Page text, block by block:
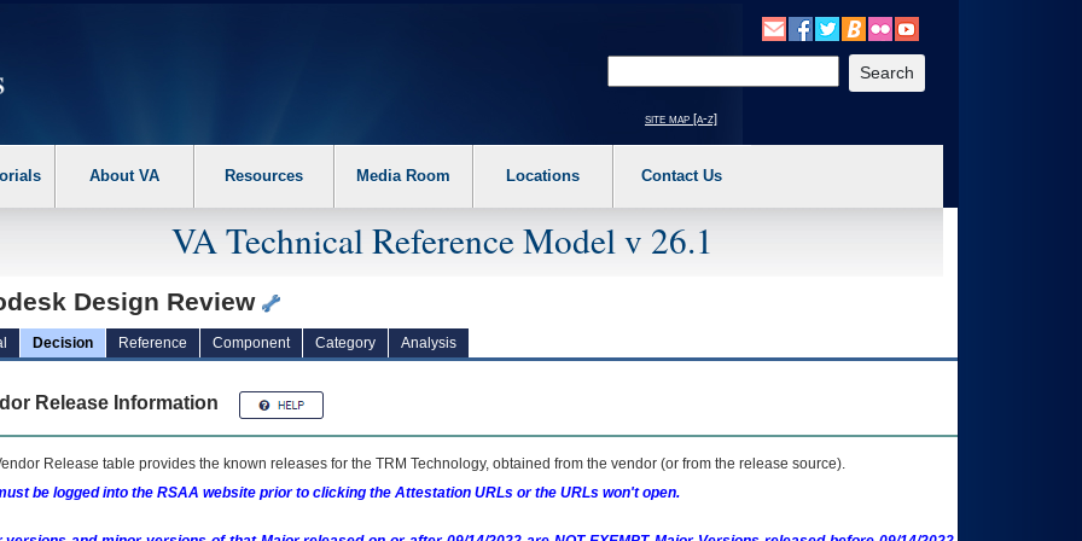
the following steps. 1. Please switch auto forms mode to off. 2. Hit enter to expand a main menu option (Health, Benefits, etc). 3. To enter and activate the
site map [a-z]
About VA Resources Media Room Locations Contact Us
VA Technical Reference Model v 26.1
Design Review
Decision Reference Component Category Analysis
Release Information
Release table provides the known releases for the TRM Technology, obtained from the vendor (or from the release source).
be logged into the RSAA website prior to clicking the Attestation URLs or the URLs won't open.